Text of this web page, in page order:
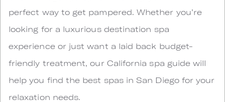
perfect way to get pampered. Whether you’re
looking for a luxurious destination spa
experience or just want a laid back budget-
friendly treatment, our California spa guide will
help you find the best spas in San Diego for your
relaxation needs.